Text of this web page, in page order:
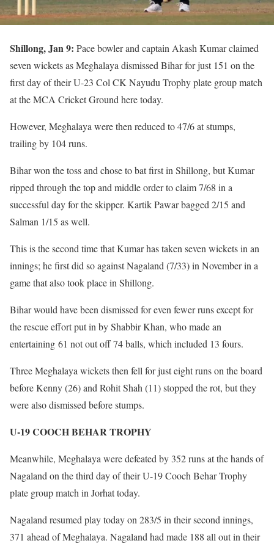
Shillong, Jan 9: Pace bowler and captain Akash Kumar claimed
seven wickets as Meghalaya dismissed Bihar for just 151 on the
first day of their U-23 Col CK Nayudu Trophy plate group match
at the MCA Cricket Ground here today.
However, Meghalaya were then reduced to 47/6 at stumps,
trailing by 104 runs.
Bihar won the toss and chose to bat first in Shillong, but Kumar
ripped through the top and middle order to claim 7/68 in a
successful day for the skipper. Kartik Pawar bagged 2/15 and
Salman 1/15 as well.
This is the second time that Kumar has taken seven wickets in an
innings; he first did so against Nagaland (7/33) in November in a
game that also took place in Shillong.
Bihar would have been dismissed for even fewer runs except for
the rescue effort put in by Shabbir Khan, who made an
entertaining 61 not out off 74 balls, which included 13 fours.
Three Meghalaya wickets then fell for just eight runs on the board
before Kenny (26) and Rohit Shah (11) stopped the rot, but they
were also dismissed before stumps.
U-19 COOCH BEHAR TROPHY
Meanwhile, Meghalaya were defeated by 352 runs at the hands of
Nagaland on the third day of their U-19 Cooch Behar Trophy
plate group match in Jorhat today.
Nagaland resumed play today on 283/5 in their second innings,
371 ahead of Meghalaya. Nagaland had made 188 all out in their